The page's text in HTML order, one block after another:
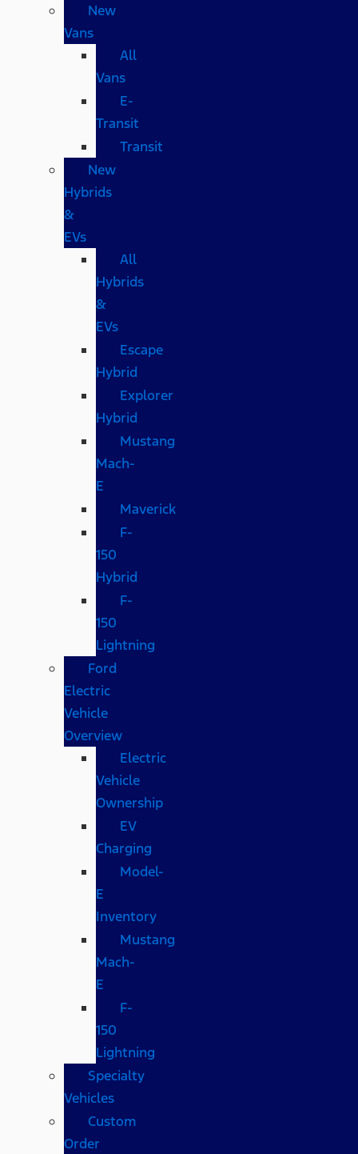
New
Vans
All
Vans
E-
Transit
Transit
New
Hybrids
&
EVs
All
Hybrids
&
EVs
Escape
Hybrid
Explorer
Hybrid
Mustang
Mach-
E
Maverick
F-
150
Hybrid
F-
150
Lightning
Ford
Electric
Vehicle
Overview
Electric
Vehicle
Ownership
EV
Charging
Model-
E
Inventory
Mustang
Mach-
E
F-
150
Lightning
Specialty
Vehicles
Custom
Order